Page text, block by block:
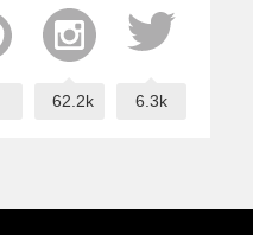
62.2k 6.3k